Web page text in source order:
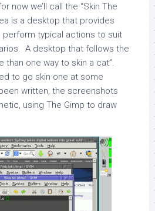
now we’ll call the “Skin The
is a desktop that provides
perform typical actions to suit
A desktop that follows the
than one way to skin a cat”.
to go skin one at some
written, the screenshots
using The Gimp to draw